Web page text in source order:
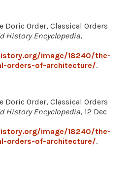
Doric Order, Classical Orders
History Encyclopedia,
image/18240/the-
orders-of-architecture/.
Doric Order, Classical Orders
History Encyclopedia, 12 Dec
image/18240/the-
orders-of-architecture/.